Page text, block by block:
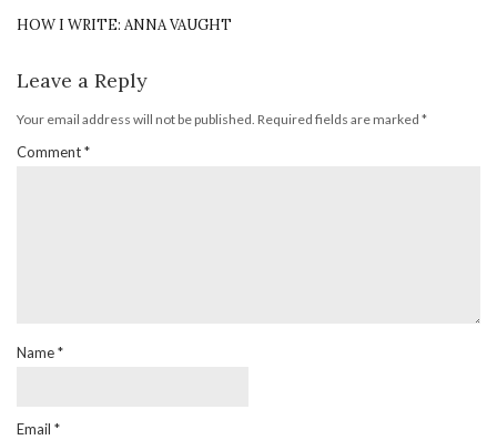
HOW I WRITE: ANNA VAUGHT
Leave a Reply
Your email address will not be published. Required fields are marked *
Comment*
Name*
Email *